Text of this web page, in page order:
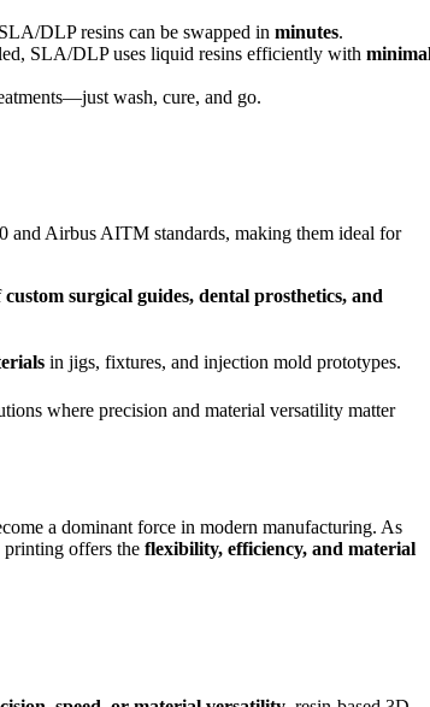
DLP resins can be swapped in minutes.
SLA/DLP uses liquid resins efficiently with
wash, cure, and go.
and Airbus AITM standards, making them ideal for
custom surgical guides, dental prosthetics, and
in jigs, fixtures, and injection mold prototypes.
where precision and material versatility matter
a dominant force in modern manufacturing. As
printing offers the flexibility, efficiency, and material